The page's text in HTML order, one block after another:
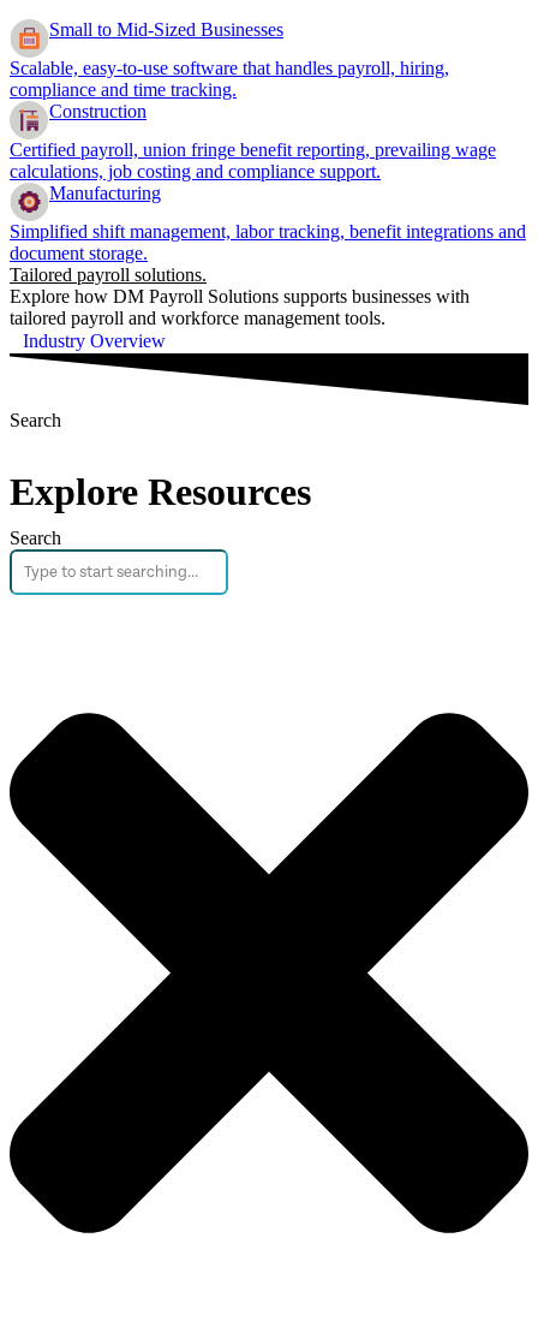
Small to Mid-Sized Businesses
Scalable, easy-to-use software that handles payroll, hiring,
compliance and time tracking.
Construction
Certified payroll, union fringe benefit reporting, prevailing wage
calculations, job costing and compliance support.
Manufacturing
Simplified shift management, labor tracking, benefit integrations and
document storage.
Tailored payroll solutions.
Explore how DM Payroll Solutions supports businesses with
tailored payroll and workforce management tools.
Industry Overview
Search
Explore Resources
Search